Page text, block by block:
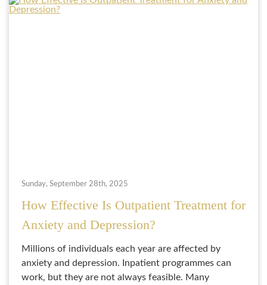
Sunday, September 28th, 2025
How Effective Is Outpatient Treatment for
Anxiety and Depression?
Millions of individuals each year are affected by
anxiety and depression. Inpatient programmes can
work, but they are not always feasible. Many